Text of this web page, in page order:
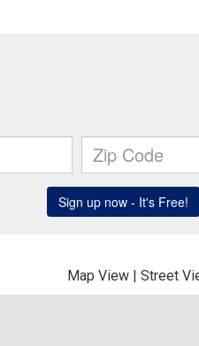
Map View | Street